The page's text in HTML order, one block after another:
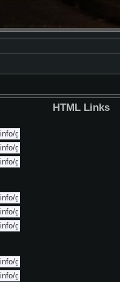
HTML Links